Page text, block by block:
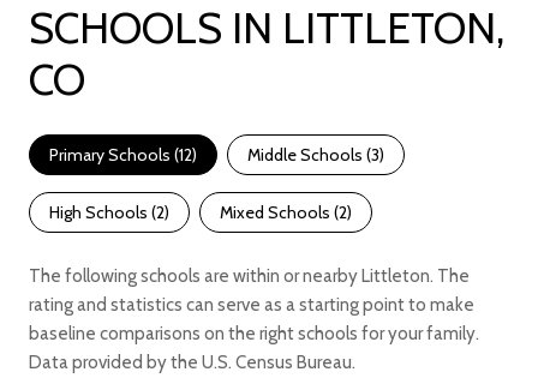
SCHOOLS IN LITTLETON,
CO
Primary Schools (12) Middle Schools (3)
High Schools (2) Mixed Schools (2)
The following schools are within or nearby Littleton. The
rating and statistics can serve as a starting point to make
baseline comparisons on the right schools for your family.